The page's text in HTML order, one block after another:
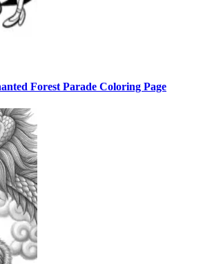
Forest Parade Coloring Page